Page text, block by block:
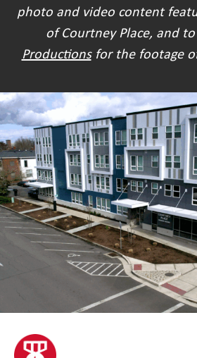
photo and video content
of Courtney Place, and to
Productionsfor the footage